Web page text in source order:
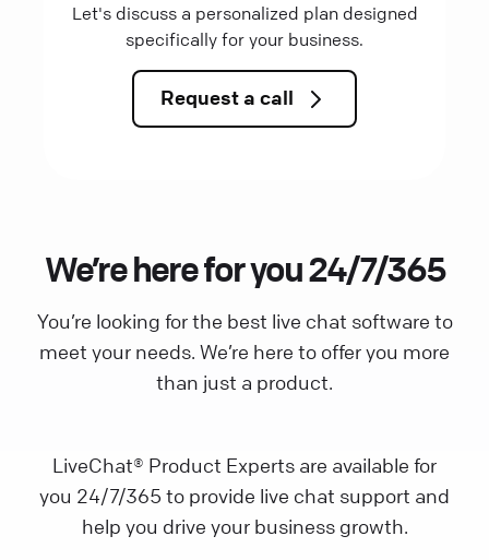
Let's discuss a personalized plan designed
specifically for your business.
Request a call
We’re here for you 24/7/365
You’re looking for the best live chat software to
meet your needs. We’re here to offer you more
than just a product.
LiveChat® Product Experts are available for
you 24/7/365 to provide live chat support and
help you drive your business growth.